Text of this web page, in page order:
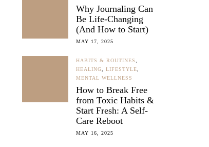
Why Journaling Can
Be Life-Changing
(And How to Start)
MAY 17, 2025
HABITS & ROUTINES
HEALING
LIFESTYLE
MENTAL WELLNESS
How to Break Free
from Toxic Habits &
Start Fresh: A Self-
Care Reboot
MAY 16, 2025